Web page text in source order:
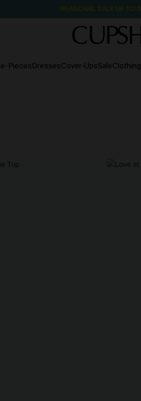
PiecesDressesCover-UpsSaleClothing